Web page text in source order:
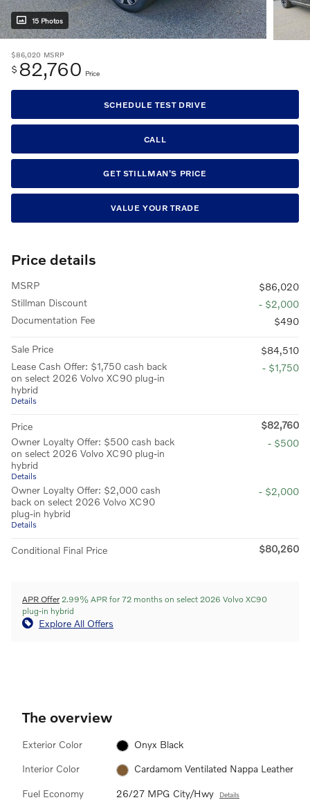
15 Photos
$86,020 MSRP
$ 82,760 Price
SCHEDULE TEST DRIVE
CALL
GET STILLMAN'S PRICE
VALUE YOUR TRADE
Price details
MSRP
$86,020
Stillman Discount
- $2,000
Documentation Fee
$490
Sale Price
$84,510
Lease Cash Offer: $1,750 cash back
on select 2026 Volvo XC90 plug-in
hybrid
Details
- $1,750
Price
$82,760
Owner Loyalty Offer: $500 cash back
on select 2026 Volvo XC90 plug-in
hybrid
Details
- $500
Owner Loyalty Offer: $2,000 cash
back on select 2026 Volvo XC90
plug-in hybrid
Details
- $2,000
Conditional Final Price $80,260
APR Offer 2.99% APR for 72 months on select 2026 Volvo XC90
plug-in hybrid
Explore All Offers
The overview
Exterior Color Onyx Black
Interior Color Cardamom Ventilated Nappa Leather
Fuel Economy 26/27 MPG City/Hwy Details